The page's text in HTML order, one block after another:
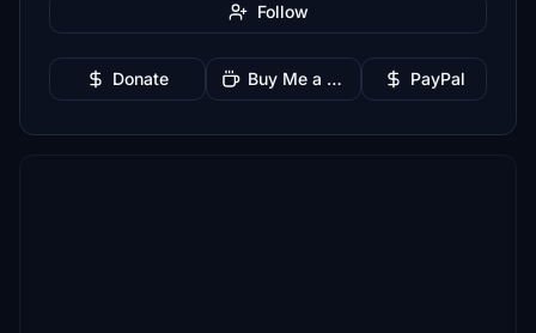
Follow
Donate Buy Me a Coffee PayPal